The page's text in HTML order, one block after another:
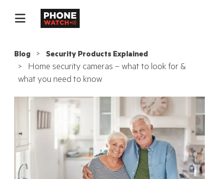
Blog Security Products Explained
Home security cameras – what to look for &
what you need to know